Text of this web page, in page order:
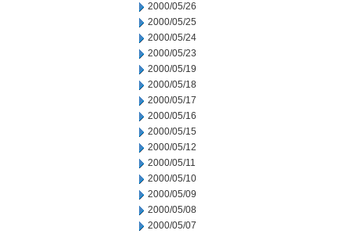
2000/05/26
2000/05/25
2000/05/24
2000/05/23
2000/05/19
2000/05/18
2000/05/17
2000/05/16
2000/05/15
2000/05/12
2000/05/11
2000/05/10
2000/05/09
2000/05/08
2000/05/07